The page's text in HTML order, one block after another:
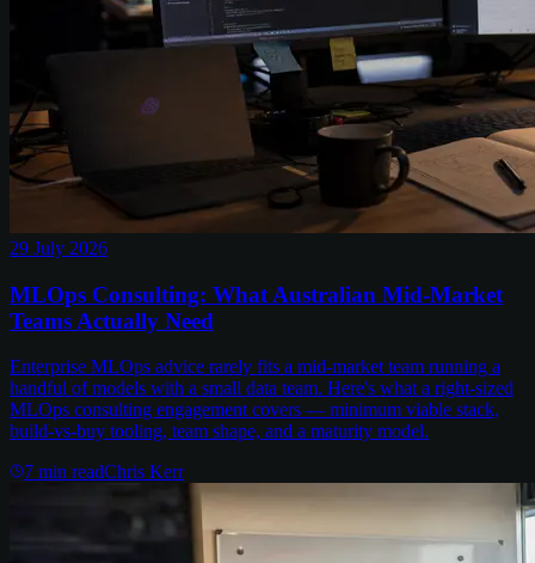
29 July 2026
MLOps Consulting: What Australian Mid-Market
Teams Actually Need
Enterprise MLOps advice rarely fits a mid-market team running a
handful of models with a small data team. Here's what a right-sized
MLOps consulting engagement covers — minimum viable stack,
build-vs-buy tooling, team shape, and a maturity model.
7 min readChris Kerr